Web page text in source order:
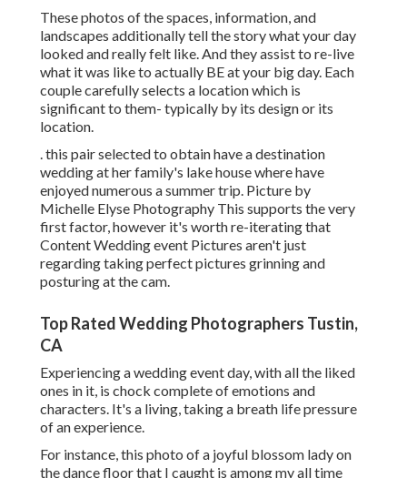
These photos of the spaces, information, and
landscapes additionally tell the story what your day
looked and really felt like. And they assist to re-live
what it was like to actually BE at your big day. Each
couple carefully selects a location which is
significant to them- typically by its design or its
location.
. this pair selected to obtain have a destination
wedding at her family's lake house where have
enjoyed numerous a summer trip. Picture by
Michelle Elyse Photography This supports the very
first factor, however it's worth re-iterating that
Content Wedding event Pictures aren't just
regarding taking perfect pictures grinning and
posturing at the cam.
Top Rated Wedding Photographers Tustin,
CA
Experiencing a wedding event day, with all the liked
ones in it, is chock complete of emotions and
characters. It's a living, taking a breath life pressure
of an experience.
For instance, this photo of a joyful blossom lady on
the dance floor that I caught is among my all time